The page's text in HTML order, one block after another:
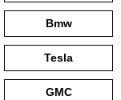
Bmw
Tesla
GMC